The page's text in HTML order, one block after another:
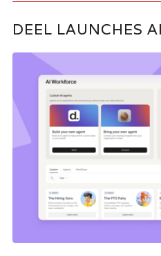
DEEL LAUNCHES